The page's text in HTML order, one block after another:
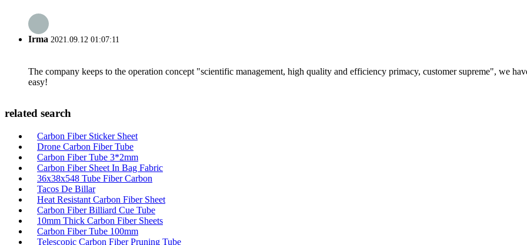
Irma 2021.09.12 01:07:11
The company keeps to the operation concept "scientific management, high quality and efficiency primacy, customer supreme", we
easy!
related search
Carbon Fiber Sticker Sheet
Drone Carbon Fiber Tube
Carbon Fiber Tube 3*2mm
Carbon Fiber Sheet In Bag Fabric
36x38x548 Tube Fiber Carbon
Tacos De Billar
Heat Resistant Carbon Fiber Sheet
Carbon Fiber Billiard Cue Tube
10mm Thick Carbon Fiber Sheets
Carbon Fiber Tube 100mm
Telescopic Carbon Fiber Pruning Tube